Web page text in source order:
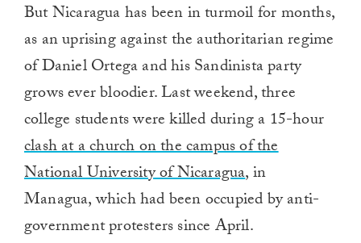
But Nicaragua has been in turmoil for months,
as an uprising against the authoritarian regime
of Daniel Ortega and his Sandinista party
grows ever bloodier. Last weekend, three
college students were killed during a 15-hour
clash at a church on the campus of the
National University of Nicaragua, in
Managua, which had been occupied by anti-
government protesters since April.